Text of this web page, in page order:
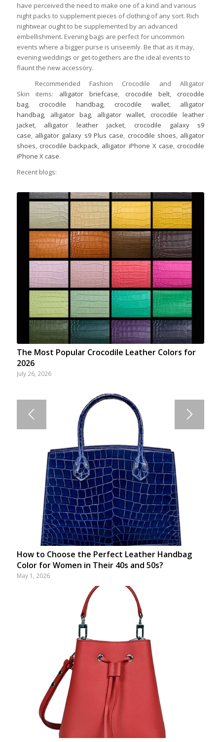
have perceived the need to make one of a kind and various
night packs to supplement pieces of clothing of any sort. Rich
nightwear ought to be supplemented by an advanced
embellishment. Evening bags are perfect for uncommon
events where a bigger purse is unseemly. Be that as it may,
evening weddings or get-togethers are the ideal events to
flaunt the new accessory.
Recommended Fashion Crocodile and Alligator
Skin items: alligator briefcase, crocodile belt, crocodile
bag, crocodile handbag, crocodile wallet, alligator
handbag, alligator bag, alligator wallet, crocodile leather
jacket, alligator leather jacket, crocodile galaxy s9
case, alligator galaxy s9 Plus case, crocodile shoes, alligator
shoes, crocodile backpack, alligator iPhone X case, crocodile
iPhone X case.
Recent blogs:
The Most Popular Crocodile Leather Colors for
2026
July 26, 2026
How to Choose the Perfect Leather Handbag
Color for Women in Their 40s and 50s?
May 1, 2026